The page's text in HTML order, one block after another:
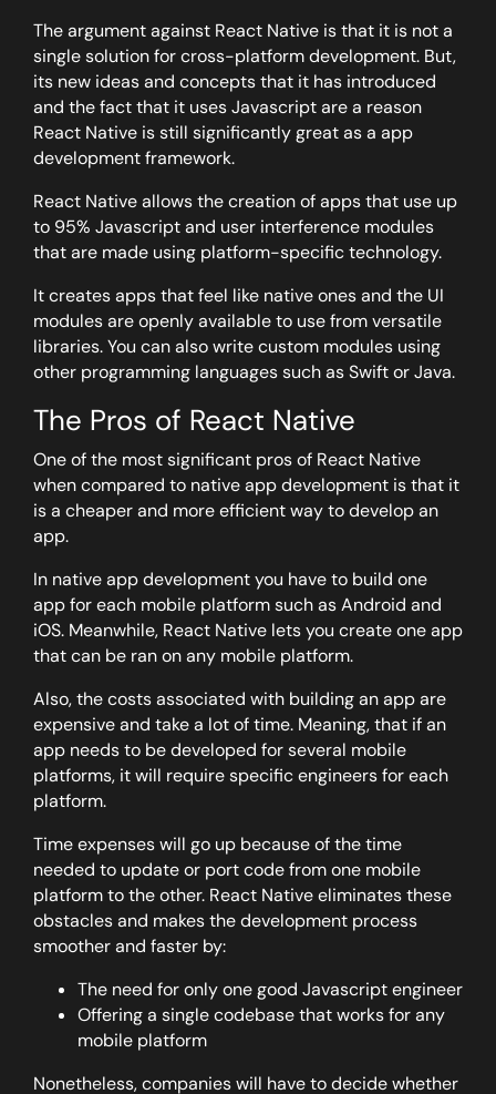
The argument against React Native is that it is not a
single solution for cross-platform development. But,
its new ideas and concepts that it has introduced
and the fact that it uses Javascript are a reason
React Native is still significantly great as a app
development framework.
React Native allows the creation of apps that use up
to 95% Javascript and user interference modules
that are made using platform-specific technology.
It creates apps that feel like native ones and the UI
modules are openly available to use from versatile
libraries. You can also write custom modules using
other programming languages such as Swift or Java.
The Pros of React Native
One of the most significant pros of React Native
when compared to native app development is that it
is a cheaper and more efficient way to develop an
app.
In native app development you have to build one
app for each mobile platform such as Android and
iOS. Meanwhile, React Native lets you create one app
that can be ran on any mobile platform.
Also, the costs associated with building an app are
expensive and take a lot of time. Meaning, that if an
app needs to be developed for several mobile
platforms, it will require specific engineers for each
platform.
Time expenses will go up because of the time
needed to update or port code from one mobile
platform to the other. React Native eliminates these
obstacles and makes the development process
smoother and faster by:
The need for only one good Javascript engineer
Offering a single codebase that works for any
mobile platform
Nonetheless, companies will have to decide whether